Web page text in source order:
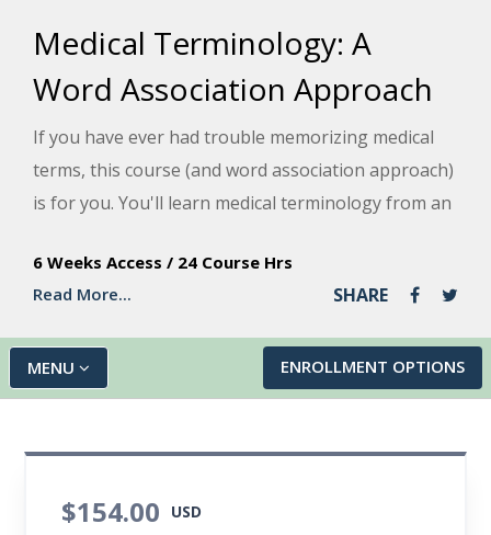
Medical Terminology: A
Word Association Approach
If you have ever had trouble memorizing medical
terms, this course (and word association approach)
is for you. You'll learn medical terminology from an
its origin, a combined form, and an example of non-
medical everyday usage.
6 Weeks Access / 24 Course Hrs
Read More...
SHARE
ENROLLMENT OPTIONS
MENU
$154.00 USD